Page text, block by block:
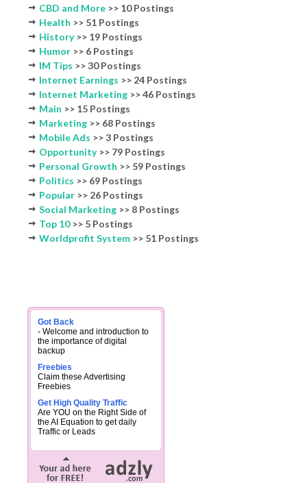
CBD and More >> 10 Postings
Health >> 51 Postings
History>> 19 Postings
Humor >> 6 Postings
IM Tips >> 30 Postings
Internet Earnings >> 24 Postings
Internet Marketing >> 46 Postings
Main >> 15 Postings
Marketing >> 68 Postings
Mobile Ads >> 3 Postings
Opportunity>> 79 Postings
Personal Growth >> 59 Postings
Politics >> 69 Postings
Popular >> 26 Postings
Social Marketing >> 8 Postings
Top 10>> 5 Postings
Worldprofit System >> 51 Postings
Got Back
- Welcome and introduction to
the importance of digital
backup
Freebies
Claim these Advertising
Freebies
Get High Quality Traffic
Are YOU on the Right Side of
the AI Equation to get daily
Traffic or Leads